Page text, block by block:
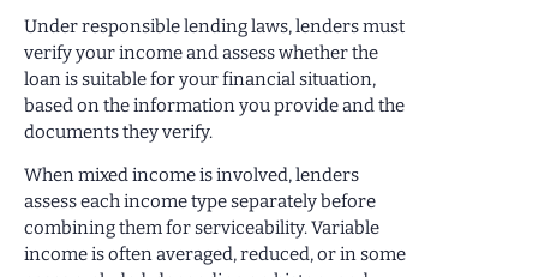
Under responsible lending laws, lenders must
verify your income and assess whether the
loan is suitable for your financial situation,
based on the information you provide and the
documents they verify.
When mixed income is involved, lenders
assess each income type separately before
combining them for serviceability. Variable
income is often averaged, reduced, or in some